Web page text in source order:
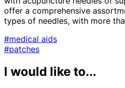
offer a comprehensive
types of needles, with more
#medical aids
#patches
I would like to...